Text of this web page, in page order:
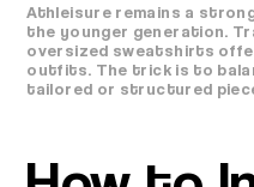
Athleisure remains a
the younger generation.
oversized sweatshirts
outfits. The trick is to
tailored or structured